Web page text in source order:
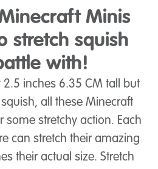
Minis
stretch squish
with!
2.5 inches 6.35 CM tall but
all these Minecraft
some stretchy action. Each
can stretch their amazing
their actual size. Stretch